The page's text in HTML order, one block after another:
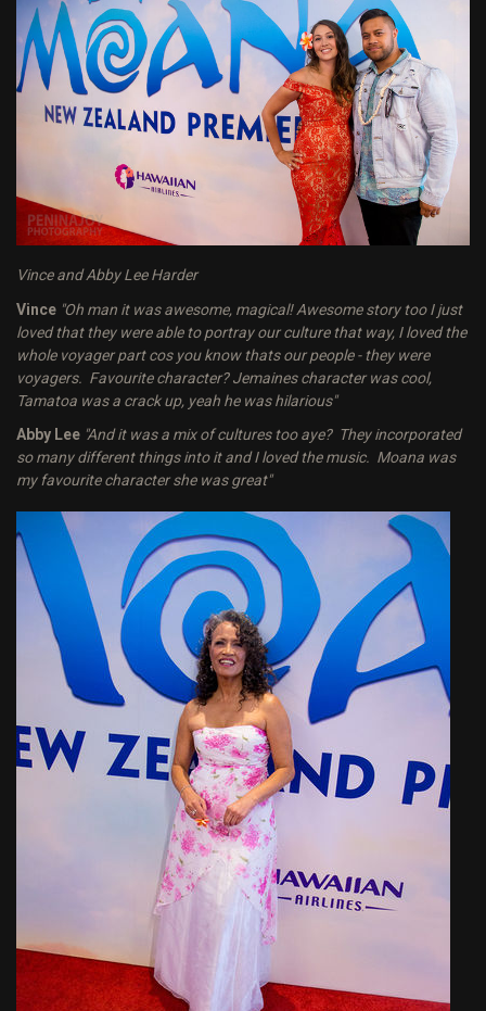
Vince and Abby Lee Harder
Vince "Oh man it was awesome, magical! Awesome story too I just
loved that they were able to portray our culture that way, I loved the
whole voyager part cos you know thats our people - they were
voyagers. Favourite character? Jemaines character was cool,
Tamatoa was a crack up, yeah he was hilarious"
Abby Lee "And it was a mix of cultures too aye? They incorporated
so many different things into it and I loved the music. Moana was
my favourite character she was great"